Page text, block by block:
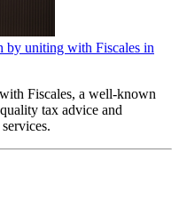
by uniting with Fiscales in
Fiscales, a well-known
tax advice and